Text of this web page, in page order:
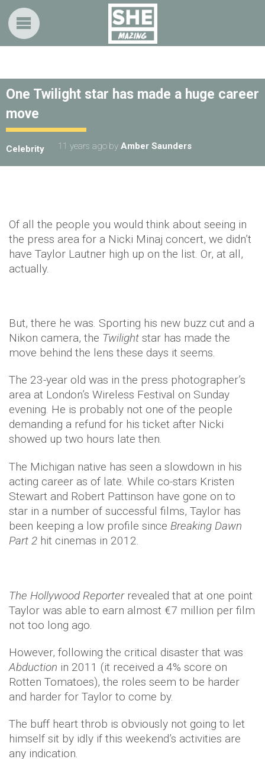
One Twilight star has made a huge career
move
Celebrity 11 years ago by Amber Saunders
Of all the people you would think about seeing in
the press area for a Nicki Minaj concert, we didn’t
have Taylor Lautner high up on the list. Or, at all,
actually.
But, there he was. Sporting his new buzz cut and a
Nikon camera, the Twilight star has made the
move behind the lens these days it seems.
The 23-year old was in the press photographer’s
area at London’s Wireless Festival on Sunday
evening. He is probably not one of the people
demanding a refund for his ticket after Nicki
showed up two hours late then.
The Michigan native has seen a slowdown in his
acting career as of late. While co-stars Kristen
Stewart and Robert Pattinson have gone on to
star in a number of successful films, Taylor has
been keeping a low profile since Breaking Dawn
Part 2 hit cinemas in 2012.
The Hollywood Reporterrevealed that at one point
Taylor was able to earn almost €7 million per film
not too long ago.
However, following the critical disaster that was
Abduction in 2011 (it received a 4% score on
Rotten Tomatoes), the roles seem to be harder
and harder for Taylor to come by.
The buff heart throb is obviously not going to let
himself sit by idly if this weekend’s activities are
any indication.